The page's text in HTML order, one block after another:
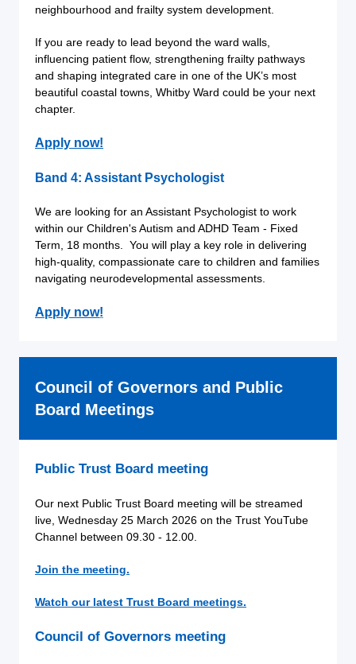
neighbourhood and frailty system development.
If you are ready to lead beyond the ward walls,
influencing patient flow, strengthening frailty pathways
and shaping integrated care in one of the UK’s most
beautiful coastal towns, Whitby Ward could be your next
chapter.
Apply now!
Band 4: Assistant Psychologist
We are looking for an Assistant Psychologist to work
within our Children's Autism and ADHD Team - Fixed
Term, 18 months. You will play a key role in delivering
high-quality, compassionate care to children and families
navigating neurodevelopmental assessments.
Apply now!
Council of Governors and Public
Board Meetings
Public Trust Board meeting
Our next Public Trust Board meeting will be streamed
live, Wednesday 25 March 2026 on the Trust YouTube
Channel between 09.30 - 12.00.
Join the meeting.
Watch our latest Trust Board meetings.
Council of Governors meeting